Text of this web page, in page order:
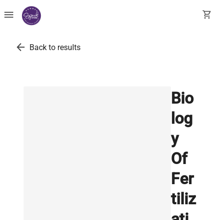
menu shopping_cart
arrow_back Back to results
Bio
log
y
Of
Fer
tiliz